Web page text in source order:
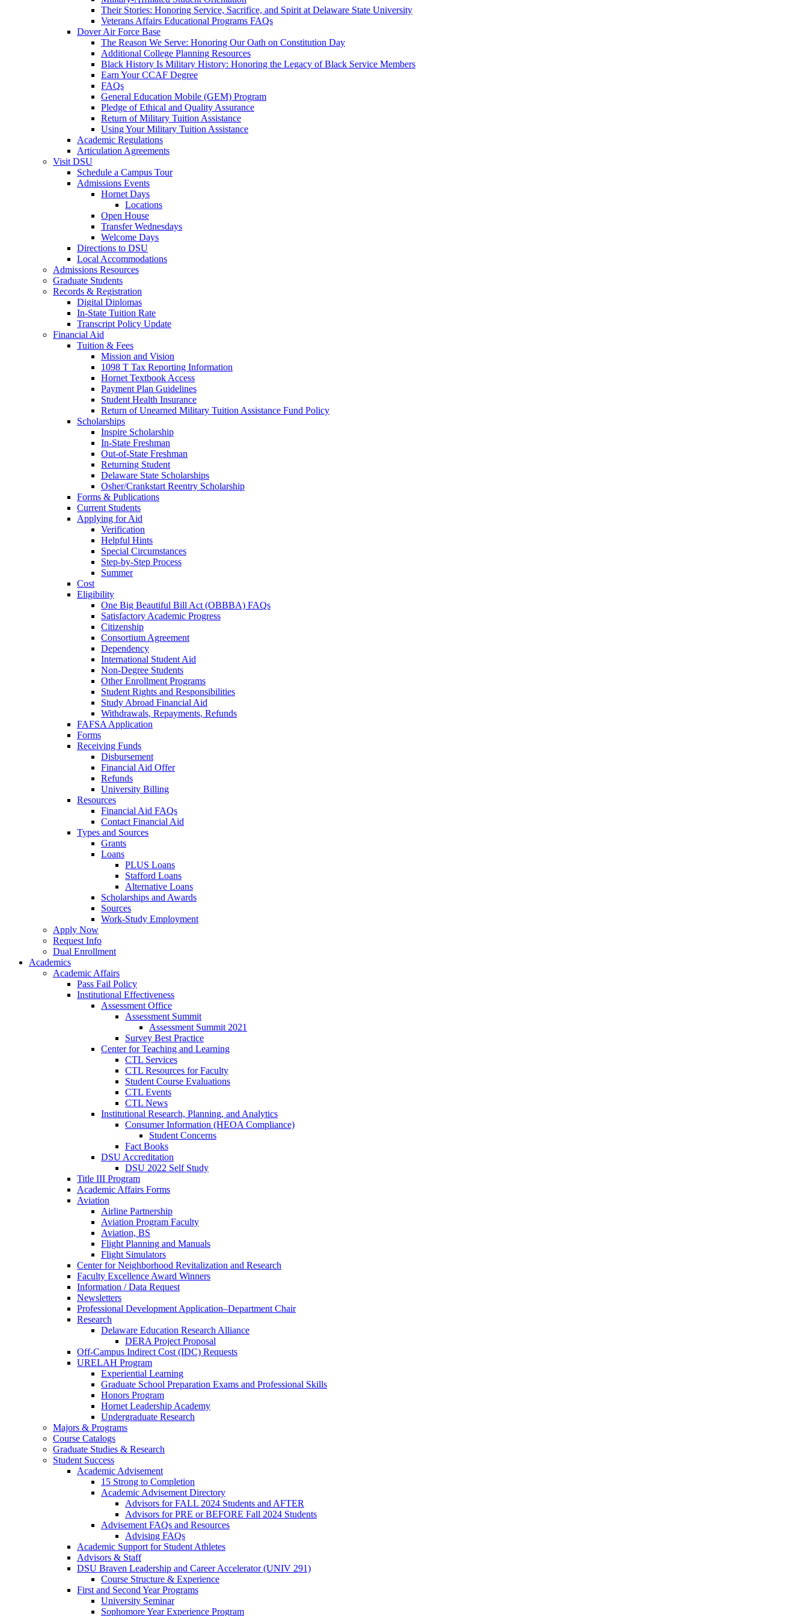
Their Stories: Honoring Service, Sacrifice, and Spirit at Delaware State University
Veterans Affairs Educational Programs FAQs
Dover Air Force Base
The Reason We Serve: Honoring Our Oath on Constitution Day
Additional College Planning Resources
Black History Is Military History: Honoring the Legacy of Black Service Members
Earn Your CCAF Degree
FAQs
General Education Mobile (GEM) Program
Pledge of Ethical and Quality Assurance
Return of Military Tuition Assistance
Using Your Military Tuition Assistance
Academic Regulations
Articulation Agreements
Visit DSU
Schedule a Campus Tour
Admissions Events
Hornet Days
Locations
Open House
Transfer Wednesdays
Welcome Days
Directions to DSU
Local Accommodations
Admissions Resources
Graduate Students
Records & Registration
Digital Diplomas
In-State Tuition Rate
Transcript Policy Update
Financial Aid
Tuition & Fees
Mission and Vision
1098 T Tax Reporting Information
Hornet Textbook Access
Payment Plan Guidelines
Student Health Insurance
Return of Unearned Military Tuition Assistance Fund Policy
Scholarships
Inspire Scholarship
In-State Freshman
Out-of-State Freshman
Returning Student
Delaware State Scholarships
Osher/Crankstart Reentry Scholarship
Forms & Publications
Current Students
Applying for Aid
Verification
Helpful Hints
Special Circumstances
Step-by-Step Process
Summer
Cost
Eligibility
One Big Beautiful Bill Act (OBBBA) FAQs
Satisfactory Academic Progress
Citizenship
Consortium Agreement
Dependency
International Student Aid
Non-Degree Students
Other Enrollment Programs
Student Rights and Responsibilities
Study Abroad Financial Aid
Withdrawals, Repayments, Refunds
FAFSA Application
Forms
Receiving Funds
Disbursement
Financial Aid Offer
Refunds
University Billing
Resources
Financial Aid FAQs
Contact Financial Aid
Types and Sources
Grants
Loans
PLUS Loans
Stafford Loans
Alternative Loans
Scholarships and Awards
Sources
Work-Study Employment
Apply Now
Request Info
Dual Enrollment
Academics
Academic Affairs
Pass Fail Policy
Institutional Effectiveness
Assessment Office
Assessment Summit
Assessment Summit 2021
Survey Best Practice
Center for Teaching and Learning
CTL Services
CTL Resources for Faculty
Student Course Evaluations
CTL Events
CTL News
Institutional Research, Planning, and Analytics
Consumer Information (HEOA Compliance)
Student Concerns
Fact Books
DSU Accreditation
DSU 2022 Self Study
Title III Program
Academic Affairs Forms
Aviation
Airline Partnership
Aviation Program Faculty
Aviation, BS
Flight Planning and Manuals
Flight Simulators
Center for Neighborhood Revitalization and Research
Faculty Excellence Award Winners
Information / Data Request
Newsletters
Professional Development Application–Department Chair
Research
Delaware Education Research Alliance
DERA Project Proposal
Off-Campus Indirect Cost (IDC) Requests
URELAH Program
Experiential Learning
Graduate School Preparation Exams and Professional Skills
Honors Program
Hornet Leadership Academy
Undergraduate Research
Majors & Programs
Course Catalogs
Graduate Studies & Research
Student Success
Academic Advisement
15 Strong to Completion
Academic Advisement Directory
Advisors for FALL 2024 Students and AFTER
Advisors for PRE or BEFORE Fall 2024 Students
Advisement FAQs and Resources
Advising FAQs
Academic Support for Student Athletes
Advisors & Staff
DSU Braven Leadership and Career Accelerator (UNIV 291)
Course Structure & Experience
First and Second Year Programs
University Seminar
Sophomore Year Experience Program